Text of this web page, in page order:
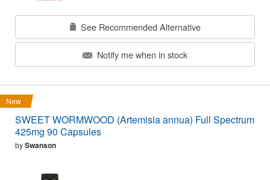
See Recommended Alternative
Notify me when in stock
New
SWEET WORMWOOD (Artemisia annua) Full Spectrum
425mg 90 Capsules
bySwanson